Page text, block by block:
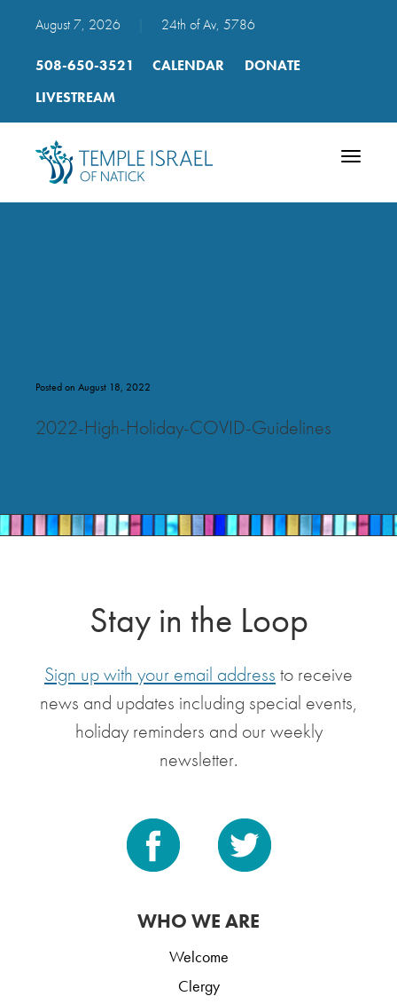
August 7, 2026 24th of Av, 5786
508-650-3521 CALENDAR
DONATE
LIVESTREAM
Toggle
Posted on August 18, 2022
2022-High-Holiday-COVID-Guidelines
Stay in the Loop
Sign up with your email address to receive
news and updates including special events,
holiday reminders and our weekly
newsletter.
WHO WE ARE
Welcome
Clergy